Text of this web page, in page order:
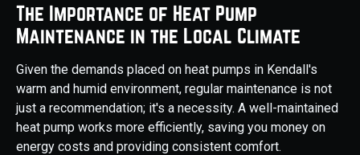
The Importance of Heat Pump
Maintenance in the Local Climate
Given the demands placed on heat pumps in Kendall's
warm and humid environment, regular maintenance is not
just a recommendation; it's a necessity. A well-maintained
heat pump works more efficiently, saving you money on
energy costs and providing consistent comfort.